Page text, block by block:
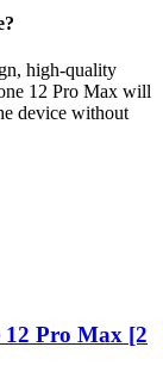
high-quality
12 Pro Max will
device without
12 Pro Max [2